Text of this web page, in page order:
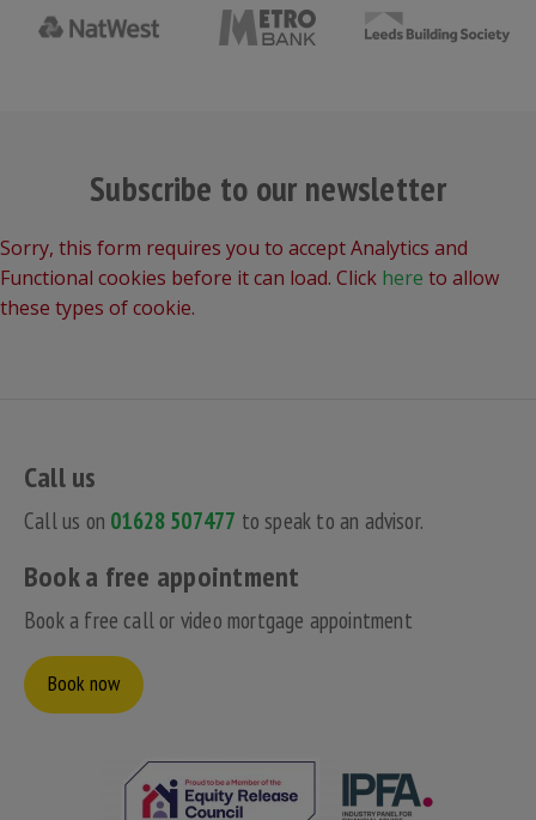
Subscribe to our newsletter
Sorry, this form requires you to accept Analytics and
Functional cookies before it can load. Click here to allow
these types of cookie.
Call us
Call us on 01628 507477 to speak to an advisor.
Book a free appointment
Book a free call or video mortgage appointment
Book now